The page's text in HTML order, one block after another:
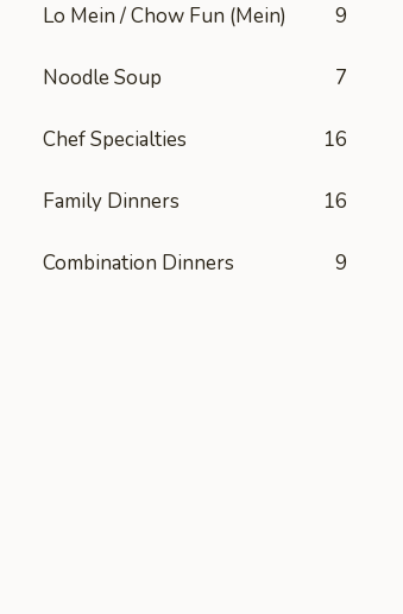
Lo Mein / Chow Fun (Mein) 9
Noodle Soup 7
Chef Specialties 16
Family Dinners 16
Combination Dinners 9